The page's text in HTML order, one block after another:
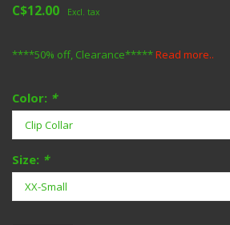
C$12.00 Excl. tax
****50% off, Clearance*****Read more..
Color: *
Size: *